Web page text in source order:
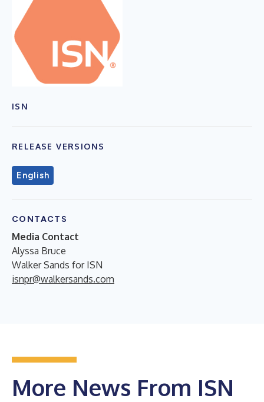
ISN
RELEASE VERSIONS
English
CONTACTS
Media Contact
Alyssa Bruce
Walker Sands for ISN
isnpr@walkersands.com
More News From ISN